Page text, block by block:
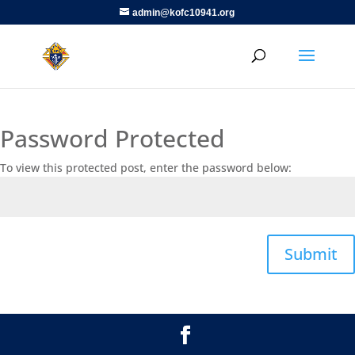
admin@kofc10941.org
Password Protected
To view this protected post, enter the password below:
Submit